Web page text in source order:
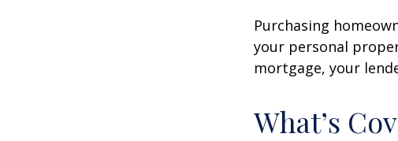
Purchasing
your personal
mortgage, your
What’s